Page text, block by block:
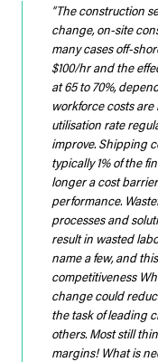
“The construction
change, on-site
many cases off-
$100/hr and the
at 65 to 70%,
workforce costs
utilisation rate
improve. Shipping
typically 1% of the
longer a cost
performance.
processes and
result in wasted
name a few, and
competitiveness
change could
the task of leading
others. Most still
margins! What is